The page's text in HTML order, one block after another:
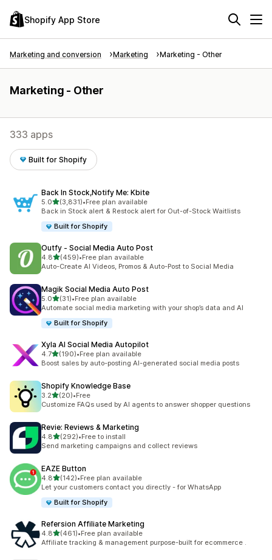
Shopify App Store
Marketing and conversion Marketing Marketing - Other
Marketing - Other
333 apps
Built for Shopify
Back In Stock,Notify Me: Kbite
5.0out of 5 stars
(3,831)
3831 total reviews
•Free plan available
Back in Stock alert & Restock alert for Out-of-Stock Waitlists
Built for Shopify
Outfy ‑ Social Media Auto Post
4.8out of 5 stars
(459)
459 total reviews
•Free plan available
Auto-Create AI Videos, Promos & Auto-Post to Social Media
Magik Social Media Auto Post
5.0out of 5 stars
(31)
31 total reviews
•Free plan available
Automate social media marketing with your shop’s data and AI
Built for Shopify
Xyla AI Social Media Autopilot
4.7out of 5 stars
(190)
190 total reviews
•Free plan available
Boost sales by auto-posting AI-generated social media posts
Shopify Knowledge Base
3.2out of 5 stars
(20)
20 total reviews
•Free
Customize FAQs used by AI agents to answer shopper questions
Revie: Reviews & Marketing
4.8out of 5 stars
(292)
292 total reviews
•Free to install
Send marketing campaigns and collect reviews
EAZE Button
4.8out of 5 stars
(142)
142 total reviews
•Free plan available
Let your customers contact you directly - for WhatsApp
Built for Shopify
Refersion Affiliate Marketing
4.8out of 5 stars
(461)
461 total reviews
•Free plan available
Affiliate tracking & management purpose-built for ecommerce .